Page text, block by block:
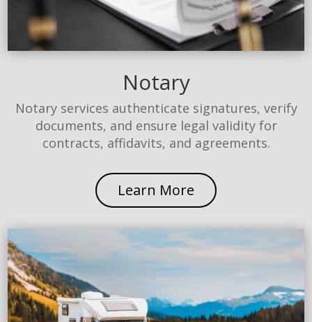
Notary
Notary services authenticate signatures, verify
documents, and ensure legal validity for
contracts, affidavits, and agreements.
Learn More